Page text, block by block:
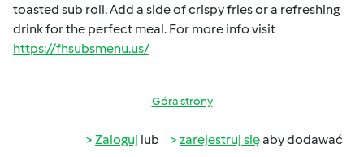
toasted sub roll. Add a side of crispy fries or a refreshing
drink for the perfect meal. For more info visit
https://fhsubsmenu.us/
Góra strony
Zaloguj lub zarejestruj sięaby dodawać